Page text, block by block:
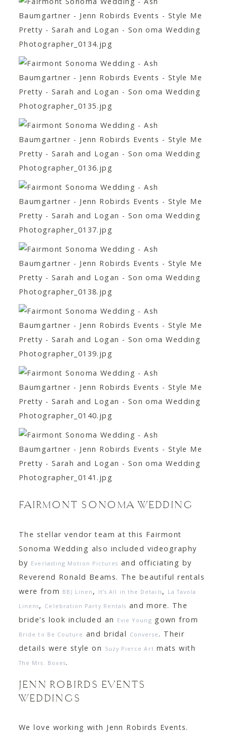
FAIRMONT SONOMA WEDDING
The stellar vendor team at this Fairmont
Sonoma Wedding also included videography
by Everlasting Motion Pictures and officiating by
Reverend Ronald Beams. The beautiful rentals
were from BBJ Linen , It’s All in the Details,
La Tavola
Linens, Celebration Party Rentals and more. The
bride’s look included an
Evie Young gown from
Bride to Be Couture and bridal Converse . Their
details were style on
Suzy Pierce Art mats with
The Mrs. Boxes.
JENN ROBIRDS EVENTS
WEDDINGS
We love working with Jenn Robirds Events.